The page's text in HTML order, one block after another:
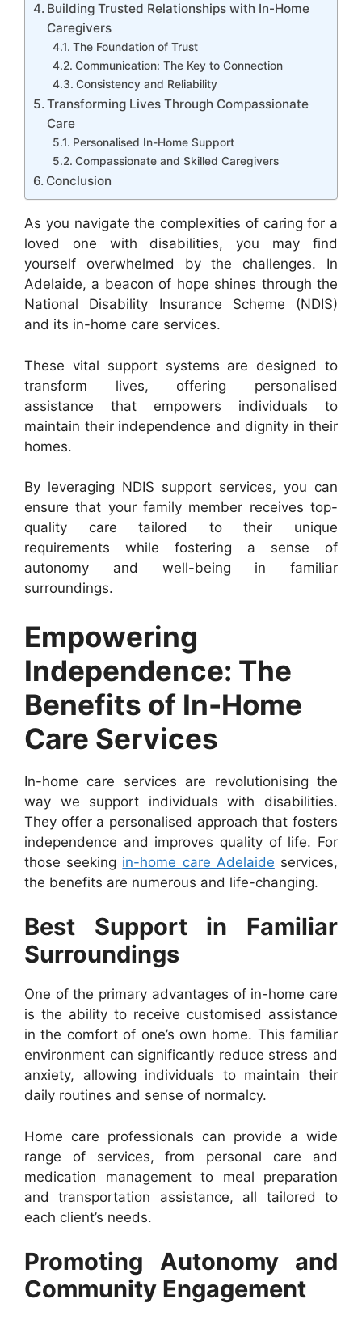
Building Trusted Relationships with In-Home
Caregivers
The Foundation of Trust
Communication: The Key to Connection
Consistency and Reliability
Transforming Lives Through Compassionate
Care
Personalised In-Home Support
Compassionate and Skilled Caregivers
Conclusion
As you navigate the complexities of caring for a
loved one with disabilities, you may find
yourself overwhelmed by the challenges. In
Adelaide, a beacon of hope shines through the
National Disability Insurance Scheme (NDIS)
and its in-home care services.
These vital support systems are designed to
transform lives, offering personalised
assistance that empowers individuals to
maintain their independence and dignity in their
homes.
By leveraging NDIS support services, you can
ensure that your family member receives top-
quality care tailored to their unique
requirements while fostering a sense of
autonomy and well-being in familiar
surroundings.
Empowering
Independence: The
Benefits of In-Home
Care Services
In-home care services are revolutionising the
way we support individuals with disabilities.
They offer a personalised approach that fosters
independence and improves quality of life. For
those seeking in-home care Adelaide services,
the benefits are numerous and life-changing.
Best Support in Familiar
Surroundings
One of the primary advantages of in-home care
is the ability to receive customised assistance
in the comfort of one’s own home. This familiar
environment can significantly reduce stress and
anxiety, allowing individuals to maintain their
daily routines and sense of normalcy.
Home care professionals can provide a wide
range of services, from personal care and
medication management to meal preparation
and transportation assistance, all tailored to
each client’s needs.
Promoting Autonomy and
Community Engagement